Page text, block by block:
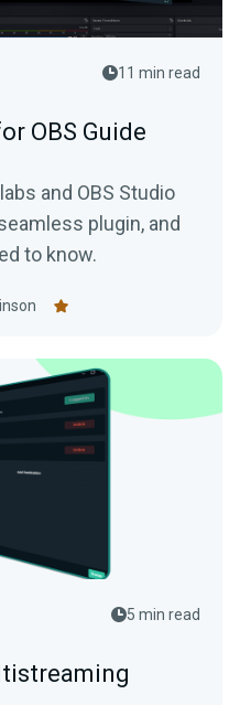
11 min read
OBS Guide
and OBS Studio
plugin, and
to know.
5 min read